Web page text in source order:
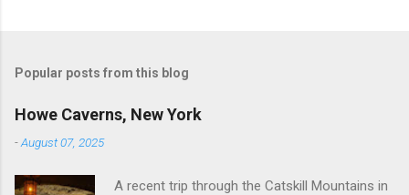
Popular posts from this blog
Howe Caverns, New York
-August 07, 2025
A recent trip through the Catskill Mountains in